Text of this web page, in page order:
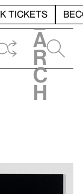
TICKETS
e
a
r
c
h